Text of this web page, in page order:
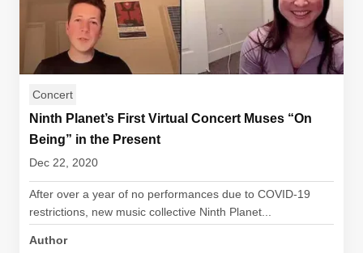
Concert
Ninth Planet’s First Virtual Concert Muses “On
Being” in the Present
Dec 22, 2020
After over a year of no performances due to COVID-19
restrictions, new music collective Ninth Planet...
Author